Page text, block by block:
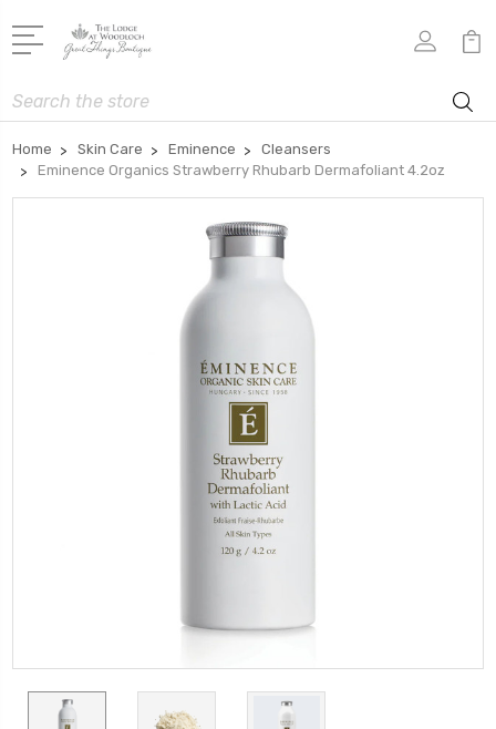
Search
Home Skin Care Eminence
Cleansers
Eminence Organics Strawberry Rhubarb Dermafoliant 4.2oz